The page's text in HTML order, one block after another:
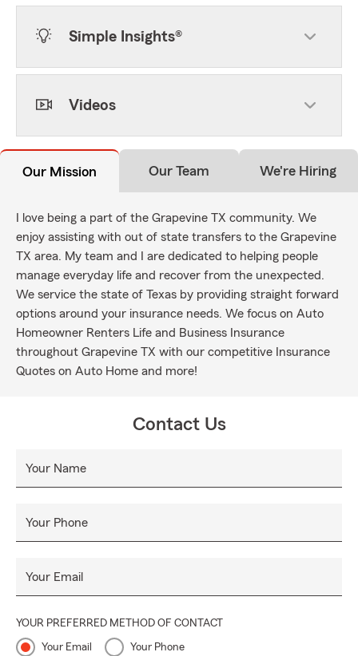
Simple Insights®
Videos
Our Mission Our Team We're Hiring
I love being a part of the Grapevine TX community. We
enjoy assisting with out of state transfers to the Grapevine
TX area. My team and I are dedicated to helping people
manage everyday life and recover from the unexpected.
We service the state of Texas by providing straight forward
options around your insurance needs. We focus on Auto
Homeowner Renters Life and Business Insurance
throughout Grapevine TX with our competitive Insurance
Quotes on Auto Home and more!
Contact Us
Your Name
Your Phone
Your Email
YOUR PREFERRED METHOD OF CONTACT
Your Email Your Phone